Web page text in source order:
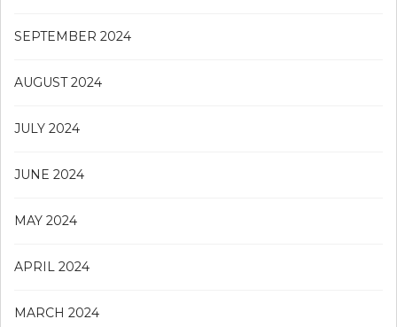
SEPTEMBER 2024
AUGUST 2024
JULY 2024
JUNE 2024
MAY 2024
APRIL 2024
MARCH 2024